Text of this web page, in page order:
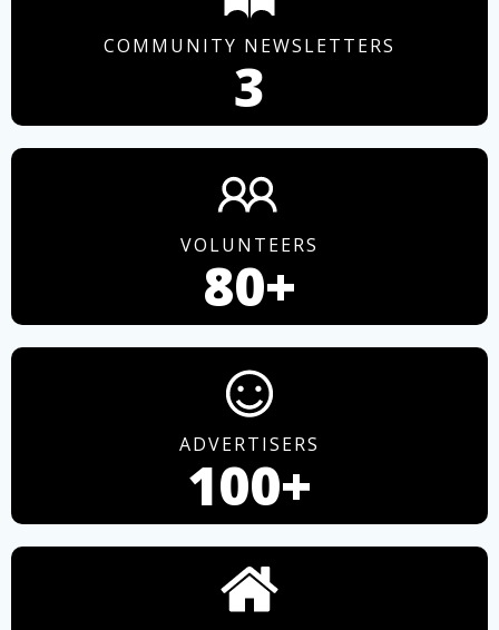
COMMUNITY NEWSLETTERS
3
VOLUNTEERS
80+
ADVERTISERS
100+